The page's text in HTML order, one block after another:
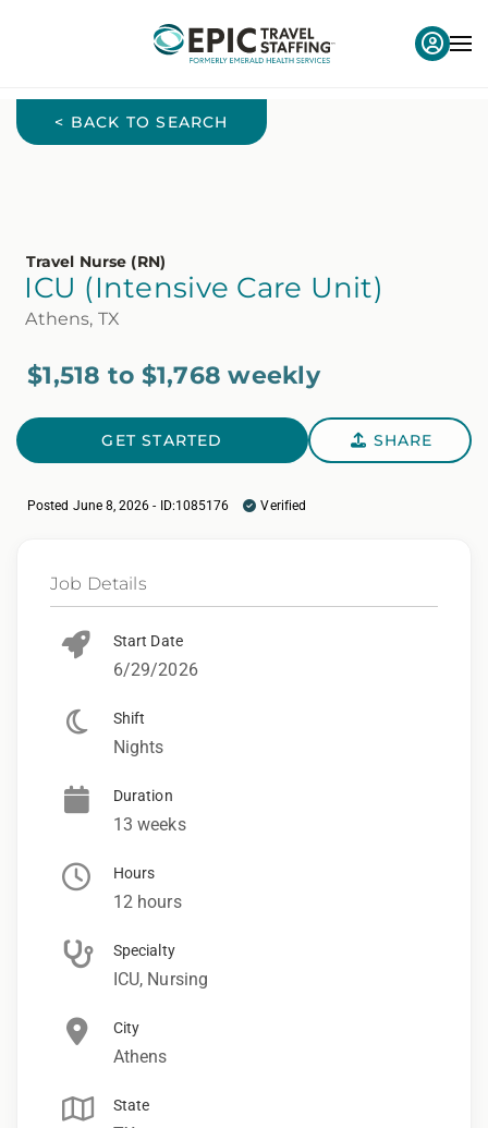
< BACK TO SEARCH
Travel Nurse (RN)
ICU (Intensive Care Unit)
Athens, TX
$1,518 to $1,768 weekly
GET STARTED SHARE
Posted June 8, 2026 - ID:1085176 Verified
Job Details
Start Date
6/29/2026
Shift
Nights
Duration
13 weeks
Hours
12 hours
Specialty
ICU, Nursing
City
Athens
State